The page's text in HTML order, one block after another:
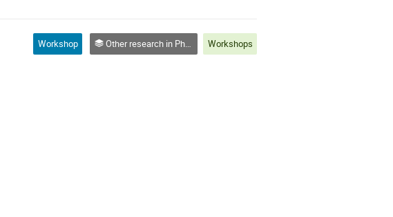
Workshop Other research in Physics Education (OTHER) Workshops